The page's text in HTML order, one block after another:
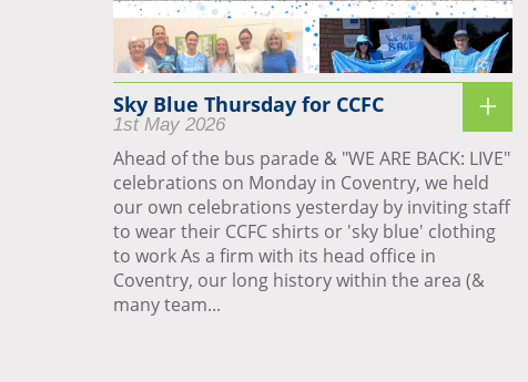
Sky Blue Thursday for CCFC
1st May 2026
Ahead of the bus parade & "WE ARE BACK: LIVE"
celebrations on Monday in Coventry, we held
our own celebrations yesterday by inviting staff
to wear their CCFC shirts or 'sky blue' clothing
to work As a firm with its head office in
Coventry, our long history within the area (&
many team...